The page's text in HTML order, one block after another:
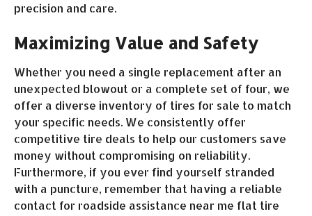
precision and care.
Maximizing Value and Safety
Whether you need a single replacement after an
unexpected blowout or a complete set of four, we
offer a diverse inventory of tires for sale to match
your specific needs. We consistently offer
competitive tire deals to help our customers save
money without compromising on reliability.
Furthermore, if you ever find yourself stranded
with a puncture, remember that having a reliable
contact for roadside assistance near me flat tire